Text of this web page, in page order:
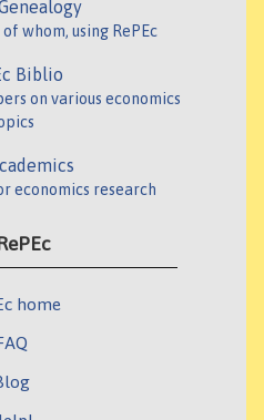
whom, using RePEc
Biblio
on various economics
economics research
home